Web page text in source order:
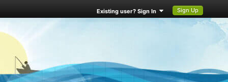
Existing user? Sign In Sign Up